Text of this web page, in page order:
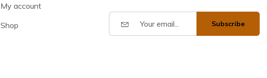
My account
Shop
Subscribe